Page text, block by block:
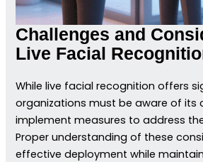
Challenges and
Live Facial
While live facial recognition offers
organizations must be aware of its
implement measures to address
Proper understanding of these
effective deployment while